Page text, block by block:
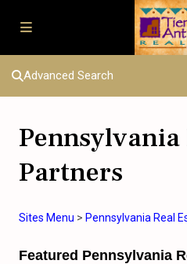
Advanced Search
Pennsylvania
Partners
Sites Menu > Pennsylvania Real
Featured Pennsylvania